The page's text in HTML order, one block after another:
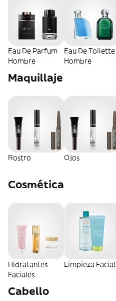
Eau De Parfum
Hombre
Eau De Toilette
Hombre
Maquillaje
Rostro Ojos
Cosmética
Hidratantes
Faciales
Limpieza Facial
Cabello